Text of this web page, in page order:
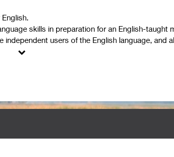
skills in preparation for an English-taught
users of the English language, and
(B2/C1 level CEFR). Students have improved
and are prepared to write a master’s thesis in
using suitable and (largely) correct English.